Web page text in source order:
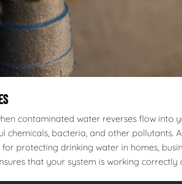
contaminated water reverses flow into
chemicals, bacteria, and other pollutants.
for protecting drinking water in homes,
that your system is working